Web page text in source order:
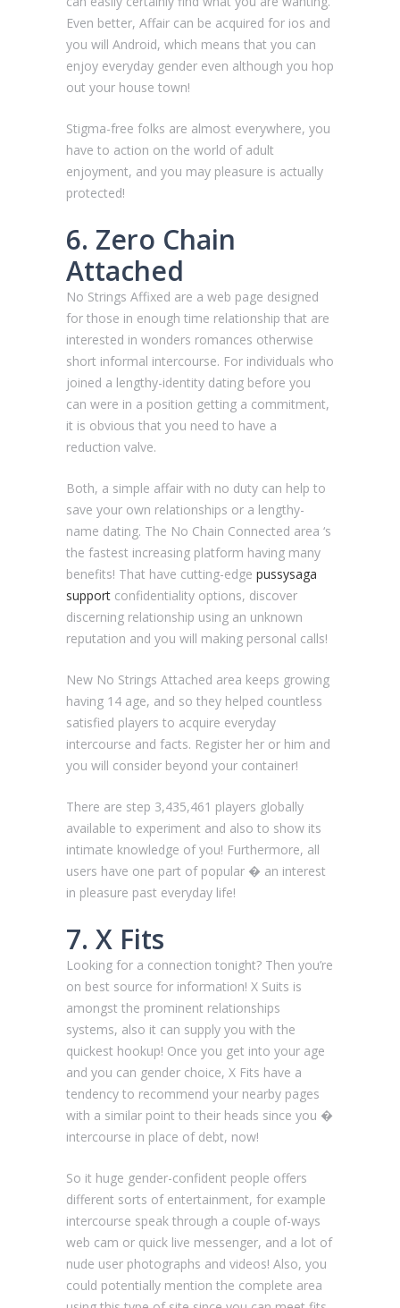
Even better, Affair can be acquired for ios and
you will Android, which means that you can
enjoy everyday gender even although you hop
out your house town!
Stigma-free folks are almost everywhere, you
have to action on the world of adult
enjoyment, and you may pleasure is actually
protected!
6. Zero Chain
Attached
No Strings Affixed are a web page designed
for those in enough time relationship that are
interested in wonders romances otherwise
short informal intercourse. For individuals who
joined a lengthy-identity dating before you
can were in a position getting a commitment,
it is obvious that you need to have a
reduction valve.
Both, a simple affair with no duty can help to
save your own relationships or a lengthy-
name dating. The No Chain Connected area ‘s
the fastest increasing platform having many
benefits! That have cutting-edge pussysaga
support confidentiality options, discover
discerning relationship using an unknown
reputation and you will making personal calls!
New No Strings Attached area keeps growing
having 14 age, and so they helped countless
satisfied players to acquire everyday
intercourse and facts. Register her or him and
you will consider beyond your container!
There are step 3,435,461 players globally
available to experiment and also to show its
intimate knowledge of you! Furthermore, all
users have one part of popular � an interest
in pleasure past everyday life!
7. X Fits
Looking for a connection tonight? Then you’re
on best source for information! X Suits is
amongst the prominent relationships
systems, also it can supply you with the
quickest hookup! Once you get into your age
and you can gender choice, X Fits have a
tendency to recommend your nearby pages
with a similar point to their heads since you �
intercourse in place of debt, now!
So it huge gender-confident people offers
different sorts of entertainment, for example
intercourse speak through a couple of-ways
web cam or quick live messenger, and a lot of
nude user photographs and videos! Also, you
could potentially mention the complete area